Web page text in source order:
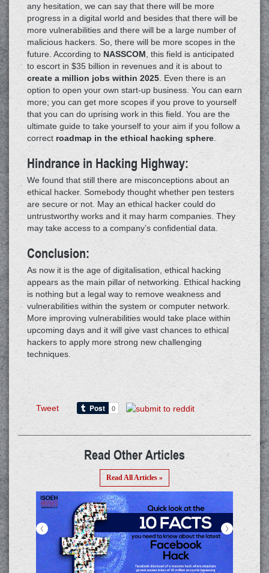
any hesitation, we can say that there will be more
progress in a digital world and besides that there will be
more vulnerabilities and there will be a large number of
malicious hackers. So, there will be more scopes in the
future. According to NASSCOM , this field is anticipated
to escort in $35 billion in revenues and it is about to
create a million jobs within 2025 . Even there is an
option to open your own start-up business. You can earn
more; you can get more scopes if you prove to yourself
that you can do uprising work in this field. You are the
ultimate guide to take yourself to your aim if you follow a
correct roadmap in the ethical hacking sphere
Hindrance in Hacking Highway:
We found that still there are misconceptions about an
ethical hacker. Somebody thought whether pen testers
are secure or not. May an ethical hacker could do
untrustworthy works and it may harm companies. They
may take access to a company’s confidential data.
Conclusion:
As now it is the age of digitalisation, ethical hacking
appears as the main pillar of networking. Ethical hacking
is nothing but a legal way to remove weakness and
vulnerabilities within the system or computer network.
More improving vulnerabilities would take place within
upcoming days and it will give vast chances to ethical
hackers to apply more strong new challenging
techniques.
Tweet
Read Other Articles
Read All Articles »
>
<